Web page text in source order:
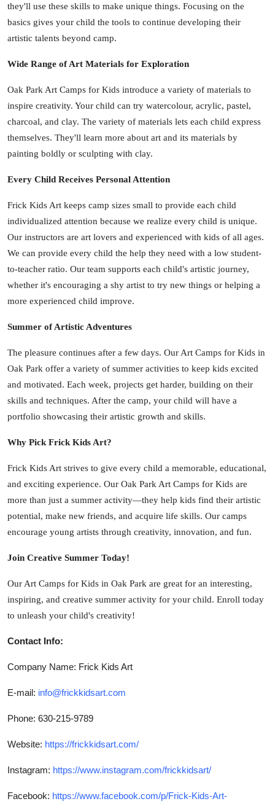
they'll use these skills to make unique things. Focusing on the
basics gives your child the tools to continue developing their
artistic talents beyond camp.
Wide Range of Art Materials for Exploration
Oak Park Art Camps for Kids introduce a variety of materials to
inspire creativity. Your child can try watercolour, acrylic, pastel,
charcoal, and clay. The variety of materials lets each child express
themselves. They'll learn more about art and its materials by
painting boldly or sculpting with clay.
Every Child Receives Personal Attention
Frick Kids Art keeps camp sizes small to provide each child
individualized attention because we realize every child is unique.
Our instructors are art lovers and experienced with kids of all ages.
We can provide every child the help they need with a low student-
to-teacher ratio. Our team supports each child's artistic journey,
whether it's encouraging a shy artist to try new things or helping a
more experienced child improve.
Summer of Artistic Adventures
The pleasure continues after a few days. Our Art Camps for Kids in
Oak Park offer a variety of summer activities to keep kids excited
and motivated. Each week, projects get harder, building on their
skills and techniques. After the camp, your child will have a
portfolio showcasing their artistic growth and skills.
Why Pick Frick Kids Art?
Frick Kids Art strives to give every child a memorable, educational,
and exciting experience. Our Oak Park Art Camps for Kids are
more than just a summer activity—they help kids find their artistic
potential, make new friends, and acquire life skills. Our camps
encourage young artists through creativity, innovation, and fun.
Join Creative Summer Today!
Our Art Camps for Kids in Oak Park are great for an interesting,
inspiring, and creative summer activity for your child. Enroll today
to unleash your child's creativity!
Contact Info:
Company Name: Frick Kids Art
E-mail: info@frickkidsart.com
Phone: 630-215-9789
Website: https://frickkidsart.com/
Instagram: https://www.instagram.com/frickkidsart/
Facebook: https://www.facebook.com/p/Frick-Kids-Art-